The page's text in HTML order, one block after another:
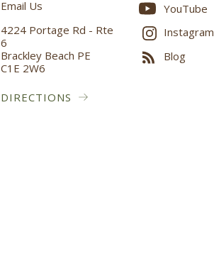
Email Us
4224 Portage Rd - Rte
6
Brackley Beach PE
C1E 2W6
DIRECTIONS
YouTube
Instagram
Blog